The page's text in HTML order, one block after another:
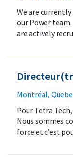
We are
our Power
are actively
Montréal,
Pour Tetra
Nous sommes
force et c’est